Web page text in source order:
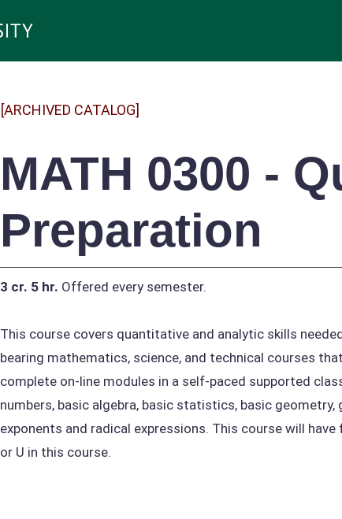
[ARCHIVED CATALOG]
MATH 0300 -
Preparation
3 cr. 5 hr. Offered every semester.
This course covers quantitative and analytic skills
bearing mathematics, science, and technical courses
complete on-line modules in a self-paced supported
numbers, basic algebra, basic statistics, basic
exponents and radical expressions. This course will
or U in this course.